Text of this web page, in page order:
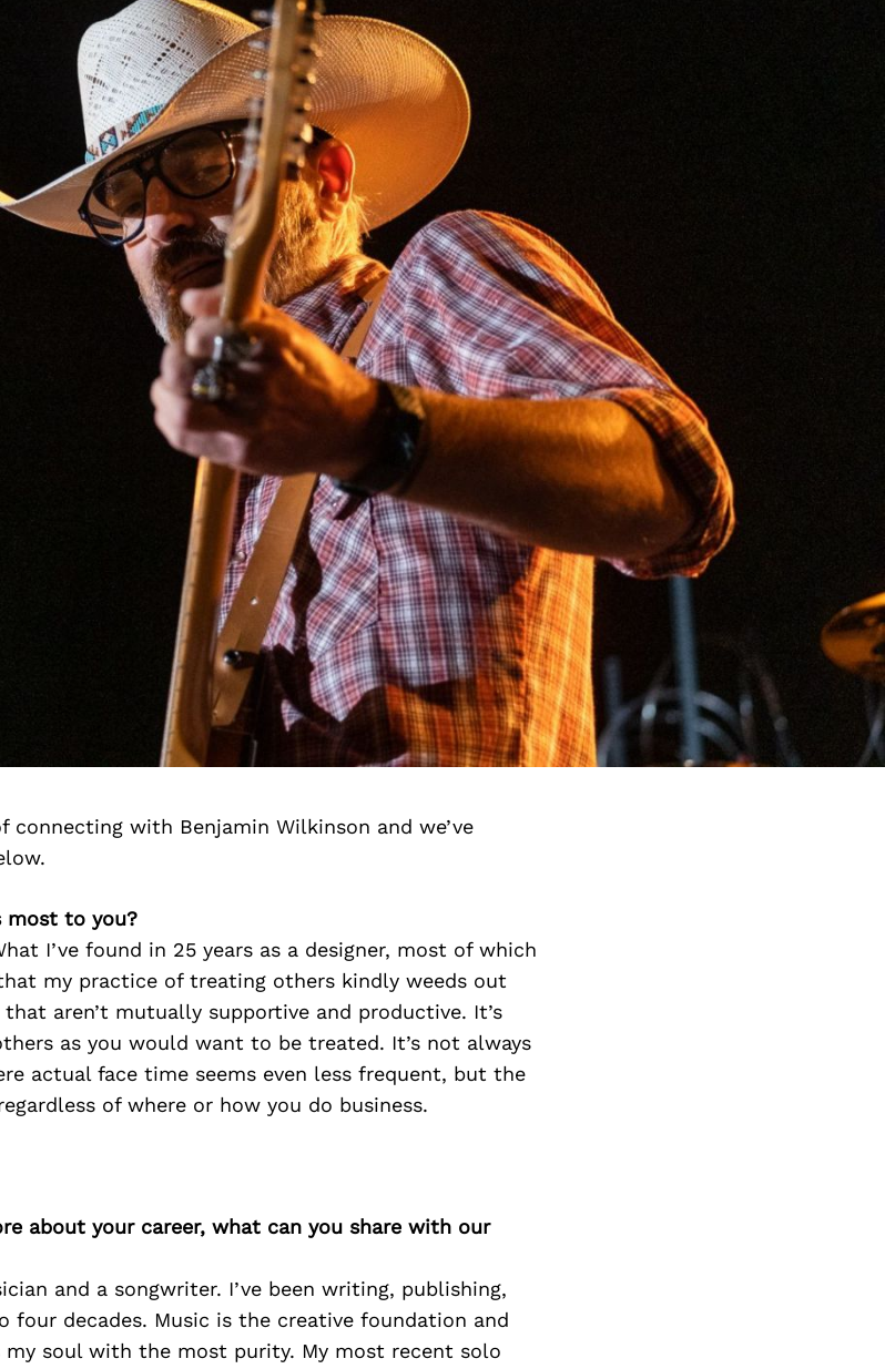
connecting with Benjamin Wilkinson and we’ve
most to you?
I’ve found in 25 years as a designer, most of which
my practice of treating others kindly weeds out
aren’t mutually supportive and productive. It’s
as you would want to be treated. It’s not always
actual face time seems even less frequent, but the
of where or how you do business.
about your career, what can you share with our
and a songwriter. I’ve been writing, publishing,
four decades. Music is the creative foundation and
soul with the most purity. My most recent solo